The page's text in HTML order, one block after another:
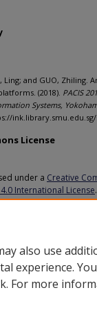
Ling; and GUO,
(2018). PACIS
Systems,
ink.library.smu.edu.sg/
License
under a Creative
International License.
also use
experience.
For more